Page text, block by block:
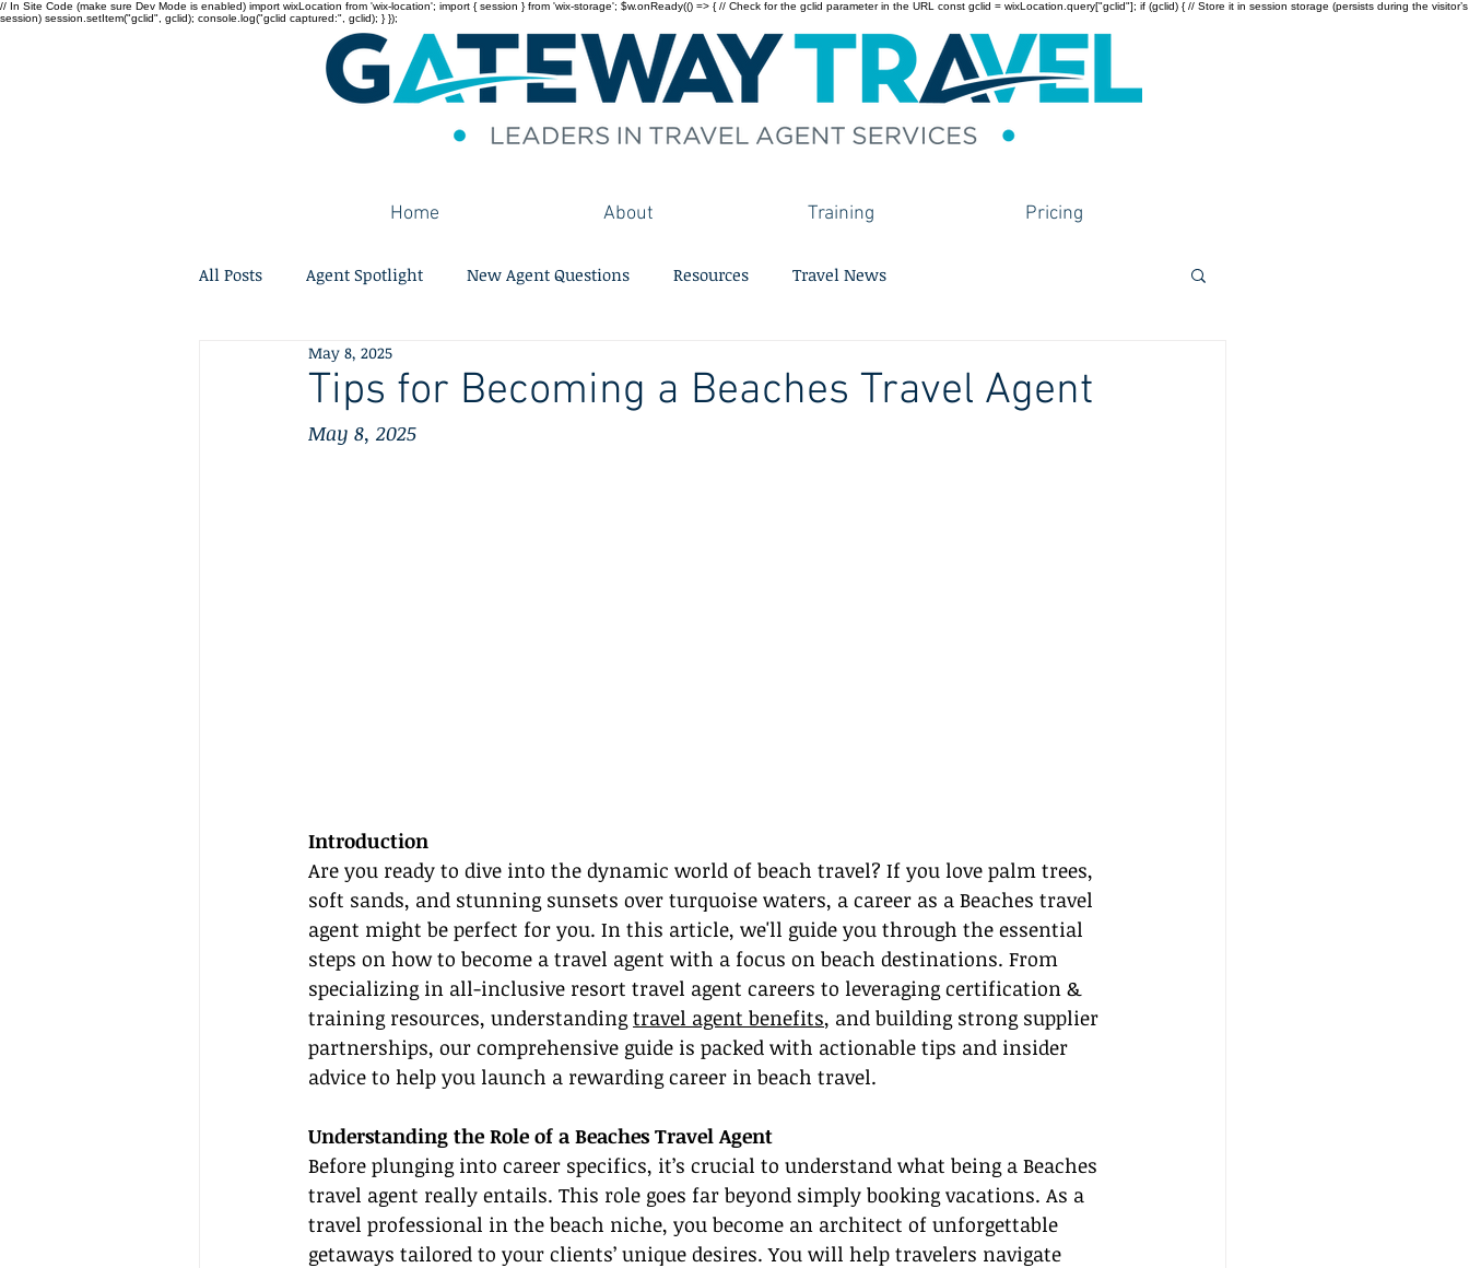
// In Site Code (make sure Dev Mode is enabled) import wixLocation from 'wix-location'; import { session } from 'wix-storage'; $w.onReady(() => { // Check for the gclid parameter in the URL const gclid = wixLocation.query["gclid"]; if (gclid) { // Store it in session storage (persists during the visitor’s
session) session.setItem("gclid", gclid); console.log("gclid captured:", gclid); } });
Home About Training Pricing
All Posts Agent Spotlight New Agent Questions Resources Travel News
Tips for Becoming a Beaches Travel Agent
May 8, 2025
May 8, 2025
Introduction
Are you ready to dive into the dynamic world of beach travel? If you love palm trees,
soft sands, and stunning sunsets over turquoise waters, a career as a Beaches travel
agent might be perfect for you. In this article, we'll guide you through the essential
steps on how to become a travel agent with a focus on beach destinations. From
specializing in all-inclusive resort travel agent careers to leveraging certification &
training resources, understanding travel agent benefits, and building strong supplier
partnerships, our comprehensive guide is packed with actionable tips and insider
advice to help you launch a rewarding career in beach travel.
Understanding the Role of a Beaches Travel Agent
Before plunging into career specifics, it’s crucial to understand what being a Beaches
travel agent really entails. This role goes far beyond simply booking vacations. As a
travel professional in the beach niche, you become an architect of unforgettable
getaways tailored to your clients’ unique desires. You will help travelers navigate